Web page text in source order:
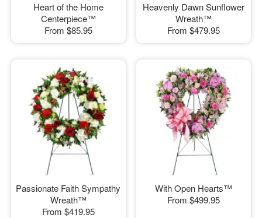
Heart of the Home
Centerpiece™
From $85.95
Heavenly Dawn Sunflower
Wreath™
From $479.95
Passionate Faith Sympathy
Wreath™
From $419.95
With Open Hearts™
From $499.95